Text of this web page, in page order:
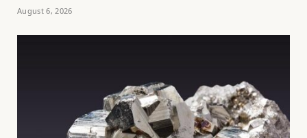
August 6, 2026